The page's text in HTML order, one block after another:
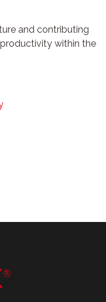
and contributing
within the